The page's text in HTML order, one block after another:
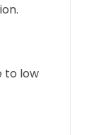
to low